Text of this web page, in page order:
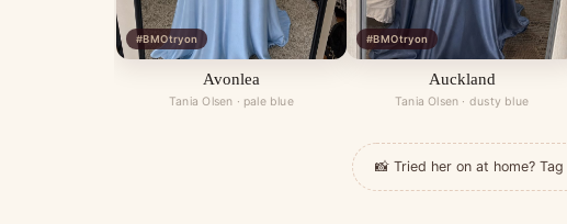
#BMOtryon
Avonlea
Tania Olsen · pale blue
#BMOtryon
Auckland
Tania Olsen · dusty blue
📸 Tried her on at home? Tag